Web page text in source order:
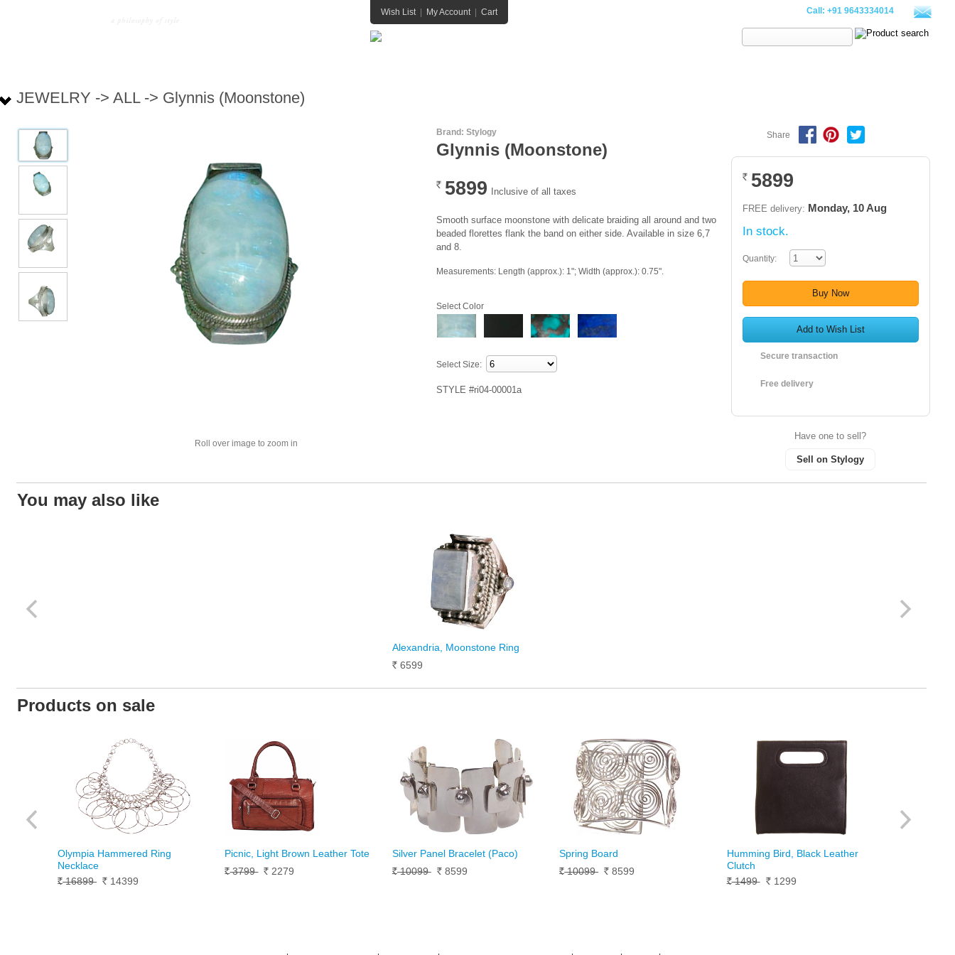
Wish List| My Account| Cart Call: +91 9643334014
JEWELRY -> ALL -> Glynnis (Moonstone)
Roll over image to zoom in
Brand: Stylogy
Glynnis (Moonstone)
Rs. 5899 Inclusive of all taxes
Smooth surface moonstone with delicate braiding all around and two
beaded florettes flank the band on either side. Available in size 6,7
and 8.
Measurements: Length (approx.): 1"; Width (approx.): 0.75".
Select Color
Select Size:
STYLE #ri04-00001a
Share
Rs. 5899
FREE delivery: Monday, 10 Aug
In stock.
Quantity:
Buy Now
Add to Wish List
Secure transaction
Free delivery
Have one to sell?
Sell on Stylogy
You may also like
Alexandria, Moonstone Ring
Rs. 6599
Products on sale
Olympia Hammered Ring
Necklace
Rs.16899 Rs. 14399
Picnic, Light Brown Leather Tote
Rs.3799 Rs. 2279
Silver Panel Bracelet (Paco)
Rs.10099 Rs. 8599
Spring Board
Rs.10099 Rs. 8599
Humming Bird, Black Leather
Clutch
Rs.1499 Rs. 1299